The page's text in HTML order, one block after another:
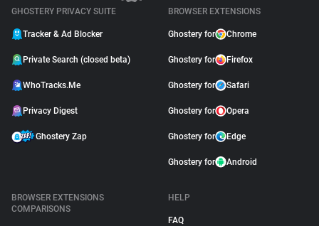
GHOSTERY PRIVACY SUITE
Tracker & Ad Blocker
Private Search (closed beta)
WhoTracks.Me
Privacy Digest
Ghostery Zap
BROWSER EXTENSIONS
Ghostery for Chrome
Ghostery for Firefox
Ghostery for Safari
Ghostery for Opera
Ghostery for Edge
Ghostery for Android
BROWSER EXTENSIONS
COMPARISONS
HELP
FAQ